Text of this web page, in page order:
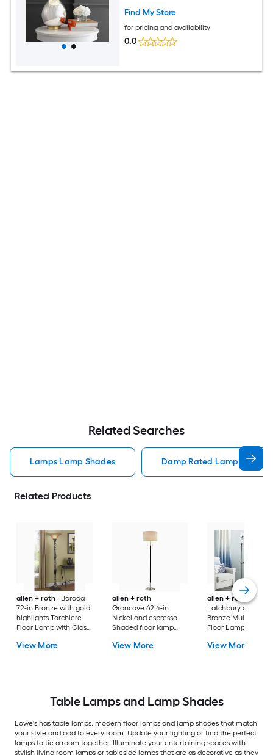
Find My Store
for pricing and availability
0.0
Related Searches
Lamps Lamp Shades Damp Rated Lamps Lamp
Related Products
allen + roth
Barada
72-in Bronze with gold
highlights Torchiere
Floor Lamp with Glass
View More
allen + roth
Grancove 62.4-in
Nickel and espresso
Shaded floor lamp
Shade
View More
allen + roth
Latchbury 66.55-in
Bronze Multi-head
Floor Lamp with
View More
Table Lamps and Lamp Shades
Lowe's has table lamps, modern floor lamps and lamp shades that match
your style and add to every room. Update your lighting or find the perfect
lamps to tie a room together. Illuminate your entertaining spaces with
stylish living room lamps or tableside lamps that are as decorative as they